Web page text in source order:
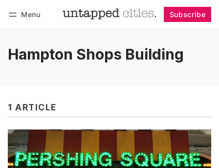
Menu Subscribe
Hampton Shops Building
1 ARTICLE